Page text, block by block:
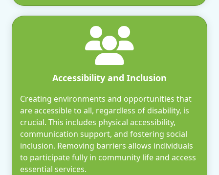
Accessibility and Inclusion
Creating environments and opportunities that
are accessible to all, regardless of disability, is
crucial. This includes physical accessibility,
communication support, and fostering social
inclusion. Removing barriers allows individuals
to participate fully in community life and access
essential services.